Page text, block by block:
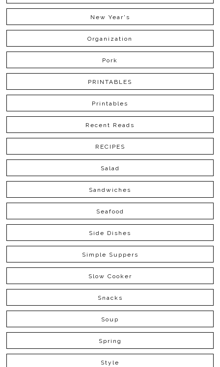
New Year's
Organization
Pork
PRINTABLES
Printables
Recent Reads
RECIPES
Salad
Sandwiches
Seafood
Side Dishes
Simple Suppers
Slow Cooker
Snacks
Soup
Spring
Style